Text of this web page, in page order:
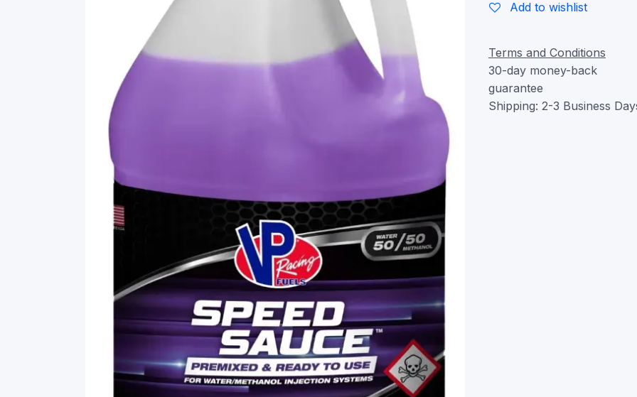
Add to wishlist
Terms and Conditions
30-day money-back
guarantee
Shipping: 2-3 Business